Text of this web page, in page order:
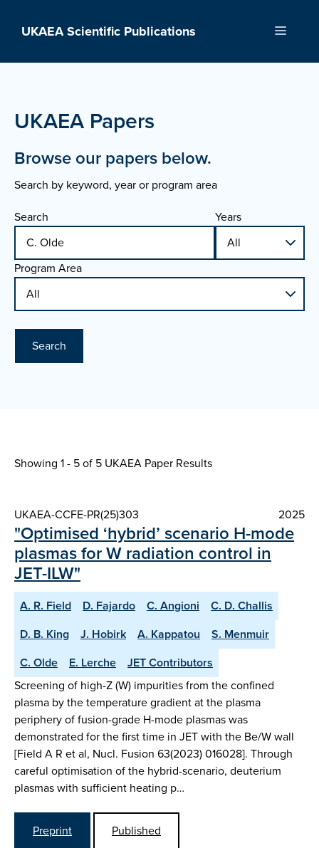
UKAEA Scientific Publications Menu
UKAEA Papers
Browse our papers below.
Search by keyword, year or program area
Search
Years
Program Area
Search
Showing 1 - 5 of 5 UKAEA Paper Results
UKAEA-CCFE-PR(25)303 2025
"Optimised ‘hybrid’ scenario H-mode
plasmas for W radiation control in
JET-ILW"
A. R. Field D. Fajardo C. Angioni
C. D. Challis
D. B. King
J. Hobirk A. Kappatou
S. Menmuir
C. Olde
E. Lerche
JET Contributors
Screening of high-Z (W) impurities from the confined
plasma by the temperature gradient at the plasma
periphery of fusion-grade H-mode plasmas was
demonstrated for the first time in JET with the Be/W wall
[Field A R et al, Nucl. Fusion 63(2023) 016028]. Through
careful optimisation of the hybrid-scenario, deuterium
plasmas with sufficient heating p…
Preprint
Published